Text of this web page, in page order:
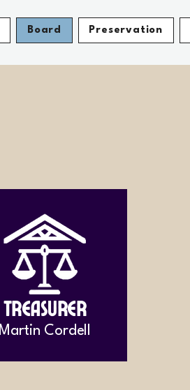
Board Preservation
Treasurer
Martin Cordell